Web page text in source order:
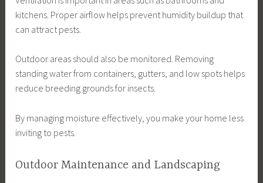
kitchens. Proper airflow helps prevent humidity buildup that
can attract pests.
Outdoor areas should also be monitored. Removing
standing water from containers, gutters, and low spots helps
reduce breeding grounds for insects.
By managing moisture effectively, you make your home less
inviting to pests.
Outdoor Maintenance and Landscaping